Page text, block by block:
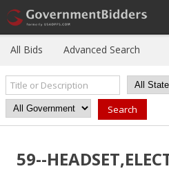
All Bids Advanced Search
59--